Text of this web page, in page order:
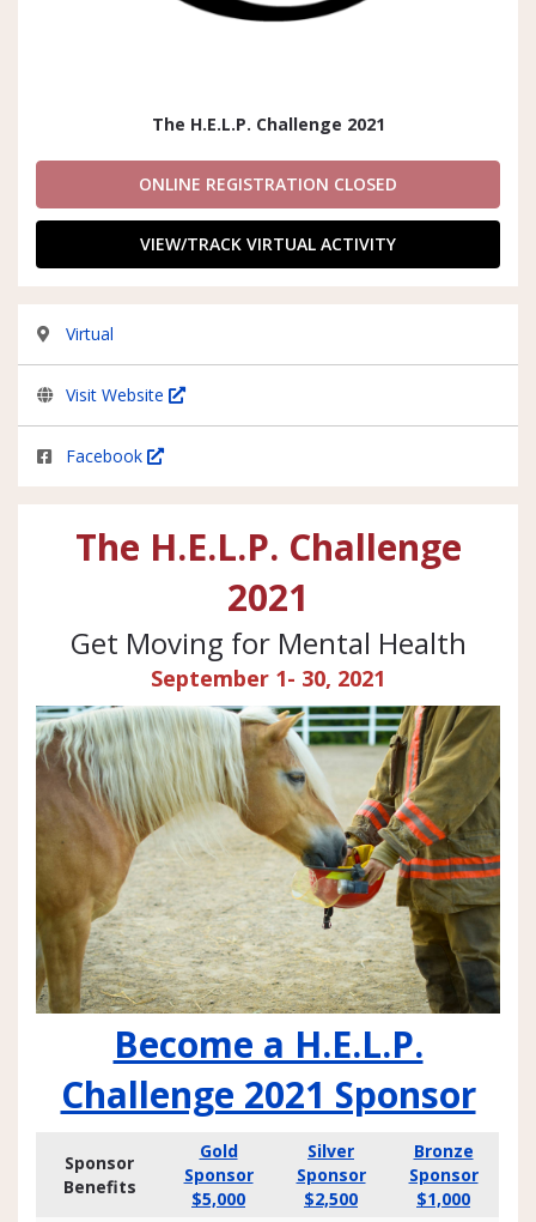
The H.E.L.P. Challenge 2021
ONLINE REGISTRATION CLOSED
VIEW/TRACK VIRTUAL ACTIVITY
Virtual
Visit Website
Facebook
The H.E.L.P. Challenge
2021
Get Moving for Mental Health
September 1- 30, 2021
Become a H.E.L.P.
Challenge 2021 Sponsor
Sponsor
Benefits
Gold
Sponsor
$5,000
Silver
Sponsor
$2,500
Bronze
Sponsor
$1,000